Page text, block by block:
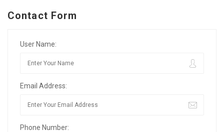
Contact Form
User Name:
Email Address:
Phone Number: